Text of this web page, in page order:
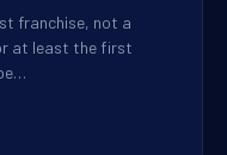
franchise, not a
at least the first